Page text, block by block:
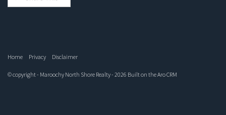
Home Privacy Disclaimer
© copyright - Maroochy North Shore Realty - 2026 Built on theAro CRM